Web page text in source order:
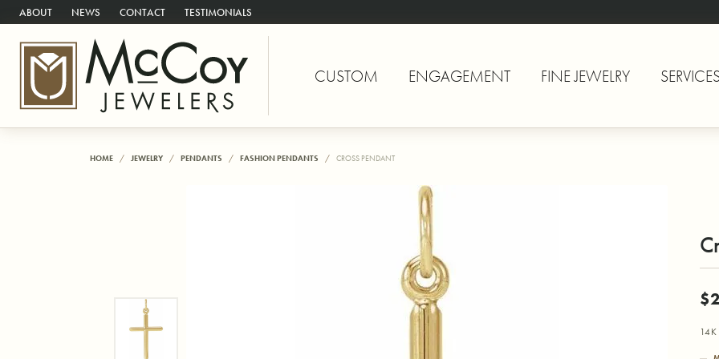
ABOUT NEWS CONTACT TESTIMONIALS
CUSTOM ENGAGEMENT FINE JEWELRY
HOME JEWELRY PENDANTS FASHION PENDANTS CROSS PENDANT